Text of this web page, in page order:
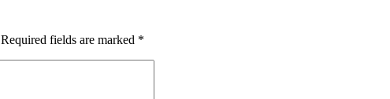
Required fields are marked *